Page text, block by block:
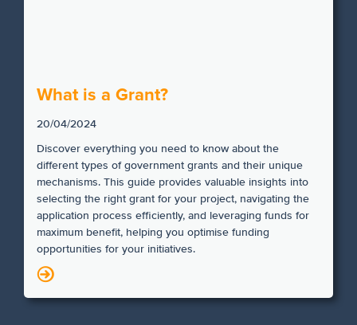
What is a Grant?
20/04/2024
Discover everything you need to know about the
different types of government grants and their unique
mechanisms. This guide provides valuable insights into
selecting the right grant for your project, navigating the
application process efficiently, and leveraging funds for
maximum benefit, helping you optimise funding
opportunities for your initiatives.
N